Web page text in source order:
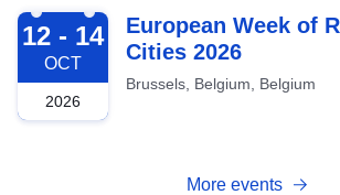
2026-10-12
12 - 14
OCT
2026
European Week of
Cities 2026
Brussels, Belgium, Belgium
More events